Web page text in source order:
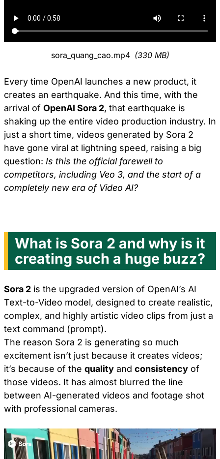
sora_quang_cao.mp4 (330 MB)
Every time OpenAI launches a new product, it
creates an earthquake. And this time, with the
arrival of OpenAI Sora 2, that earthquake is
shaking up the entire video production industry. In
just a short time, videos generated by Sora 2
have gone viral at lightning speed, raising a big
question: Is this the official farewell to
competitors, including Veo 3, and the start of a
completely new era of Video AI?
What is Sora 2 and why is it
creating such a huge buzz?
Sora 2 is the upgraded version of OpenAI’s AI
Text-to-Video model, designed to create realistic,
complex, and highly artistic video clips from just a
text command (prompt).
The reason Sora 2 is generating so much
excitement isn’t just because it creates videos;
it’s because of the quality and consistency of
those videos. It has almost blurred the line
between AI-generated videos and footage shot
with professional cameras.